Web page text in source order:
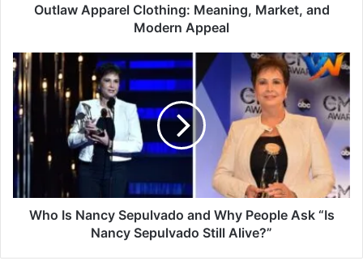
Outlaw Apparel Clothing: Meaning, Market, and
Modern Appeal
Who Is Nancy Sepulvado and Why People Ask “Is
Nancy Sepulvado Still Alive?”